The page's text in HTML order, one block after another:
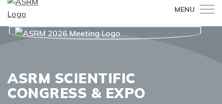
MENU
ASRM SCIENTIFIC
CONGRESS & EXPO